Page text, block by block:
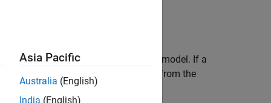
executes reset code for a Simulink
model. If a
conditions or state, call the function from the
Asia Pacific
Australia (English)
India (English)